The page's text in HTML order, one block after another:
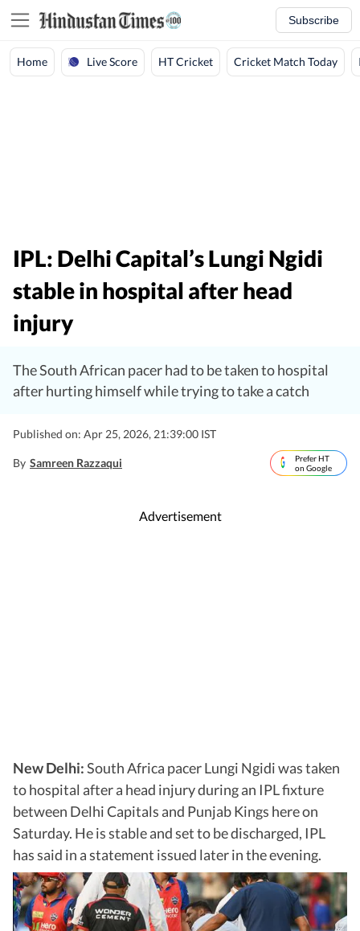
Subscribe
Home Live Score HT Cricket Cricket Match Today
IPL: Delhi Capital’s Lungi Ngidi
stable in hospital after head
injury
The South African pacer had to be taken to hospital
after hurting himself while trying to take a catch
Published on: Apr 25, 2026, 21:39:00 IST
By Samreen Razzaqui
Prefer HT
on Google
Advertisement
New Delhi:South Africa pacer Lungi Ngidi was taken
to hospital after a head injury during an IPL fixture
between Delhi Capitals and Punjab Kings here on
Saturday. He is stable and set to be discharged, IPL
has said in a statement issued later in the evening.